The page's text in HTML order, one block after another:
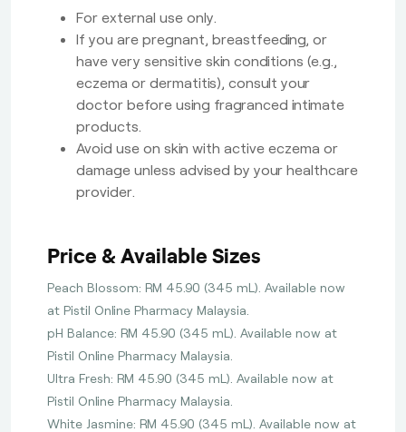
For external use only.
If you are pregnant, breastfeeding, or
have very sensitive skin conditions (e.g.,
eczema or dermatitis), consult your
doctor before using fragranced intimate
products.
Avoid use on skin with active eczema or
damage unless advised by your healthcare
provider.
Price & Available Sizes
Peach Blossom: RM 45.90 (345 mL). Available now
at Pistil Online Pharmacy Malaysia.
pH Balance: RM 45.90 (345 mL). Available now at
Pistil Online Pharmacy Malaysia.
Ultra Fresh: RM 45.90 (345 mL). Available now at
Pistil Online Pharmacy Malaysia.
White Jasmine: RM 45.90 (345 mL). Available now at